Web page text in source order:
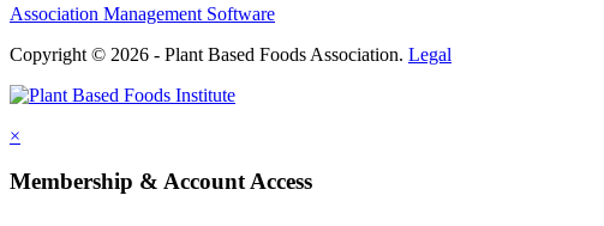
Association Management Software
Copyright © 2026 - Plant Based Foods Association. Legal
×
Membership & Account Access